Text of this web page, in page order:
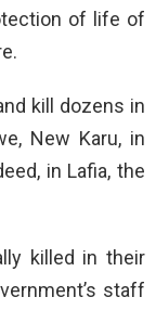
of life of
kill dozens in
New Karu, in
in Lafia, the
killed in their
staff